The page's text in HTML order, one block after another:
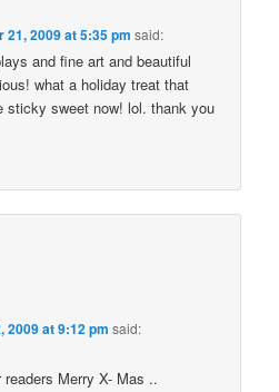
21, 2009 at 5:35 pm said:
and fine art and beautiful
what a holiday treat that
sticky sweet now! lol. thank you
2009 at 9:12 pm said:
Merry X- Mas ..